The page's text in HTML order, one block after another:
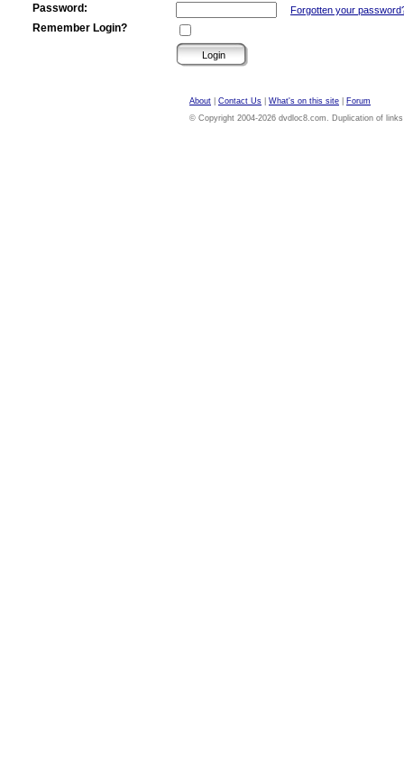
Password:
Forgotten your
Remember Login?
About Contact Us What's on this site
Forum
© Copyright 2004-2026 dvdloc8.com. Duplication of